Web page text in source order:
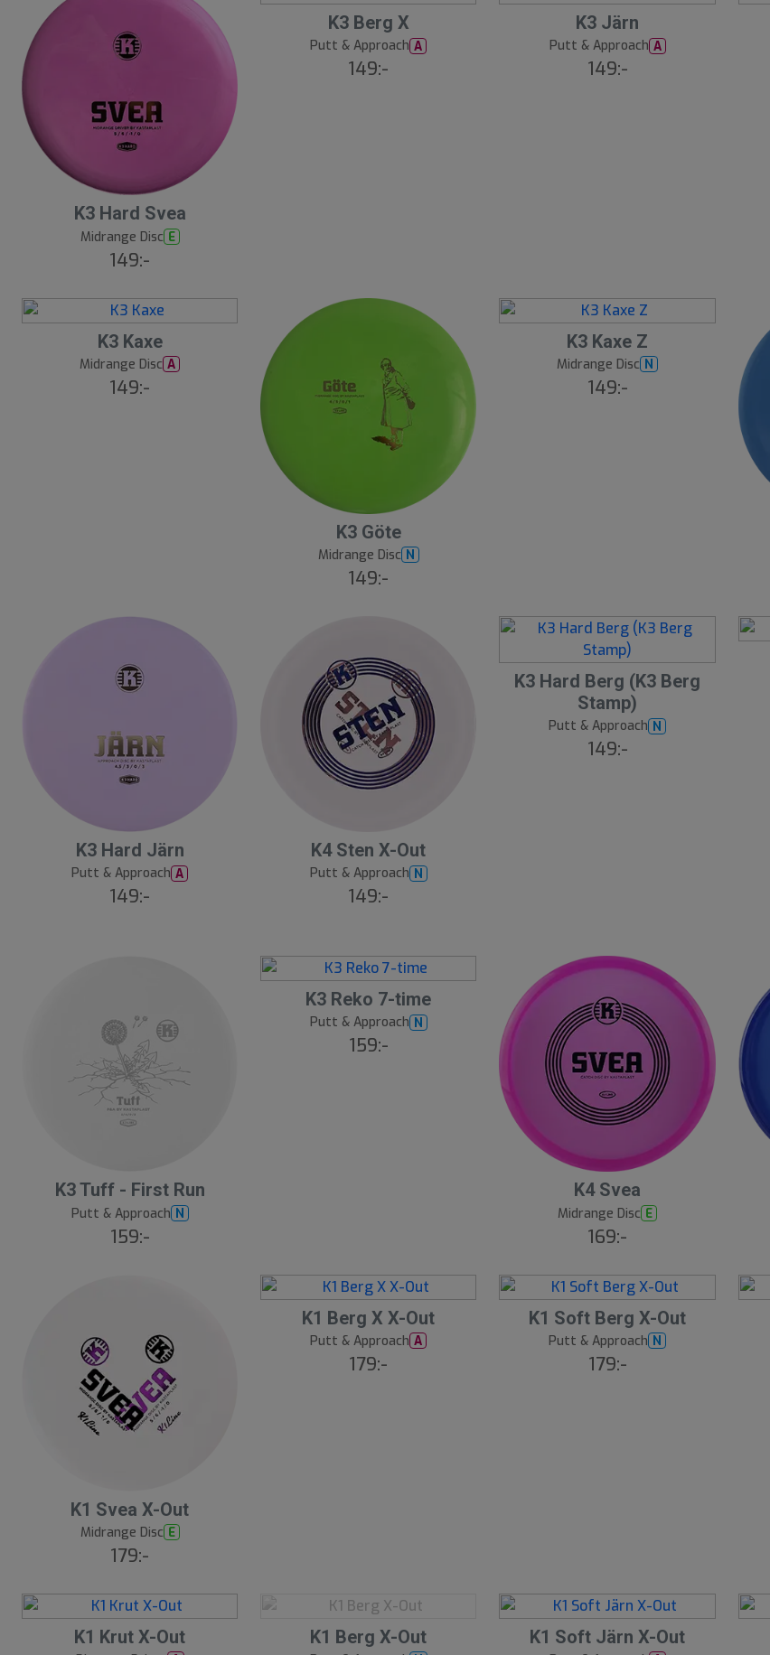
K3 Hard Svea
Midrange Disc E
149:-
K3 Berg X
Putt & Approach A
149:-
K3 Järn
Putt & Approach A
149:-
K3 Kaxe
Midrange Disc A
149:-
K3 Göte
Midrange Disc N
149:-
K3 Kaxe Z
Midrange Disc N
149:-
a
r
K3 Hard Järn
Putt & Approach A
149:-
å
l
K4 Sten X-Out
Putt & Approach N
149:-
K3 Hard Berg (K3 Berg
Stamp)
Putt & Approach N
149:-
K3 Tuff - First Run
Putt & Approach N
159:-
K3 Reko 7-time
Putt & Approach N
159:-
K4 Svea
Midrange Disc E
169:-
K1 Svea X-Out
Midrange Disc E
179:-
K1 Berg X X-Out
Putt & Approach A
179:-
K1 Soft Berg X-Out
Putt & Approach N
179:-
K1 Krut X-Out K1 Berg X-Out K1 Soft Järn X-Out